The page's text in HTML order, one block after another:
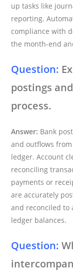
up tasks like
reporting.
compliance with
the month-end
Question:
postings
process.
Answer: Bank
and outflows
ledger. Account
reconciling
payments or
are accurately
and reconciled to
ledger balances.
Question: